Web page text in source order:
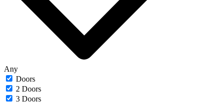
Any
Doors
2 Doors
3 Doors